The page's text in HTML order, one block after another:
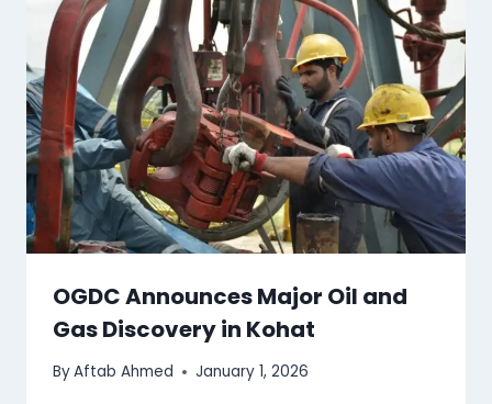
OGDC Announces Major Oil and
Gas Discovery in Kohat
ByAftab Ahmed January 1, 2026